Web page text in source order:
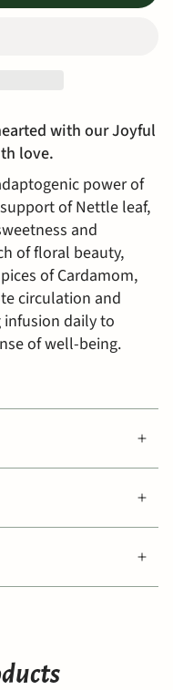
with our Joyful
love.
power of
of Nettle leaf,
and
of floral beauty,
of Cardamom,
circulation and
infusion daily to
of well-being.